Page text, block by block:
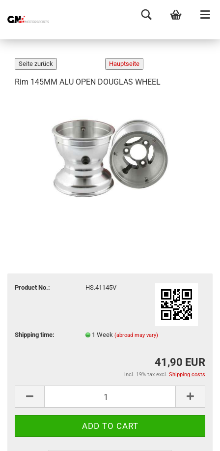
Rim 145MM ALU OPEN DOUGLAS WHEEL
Product No.: HS.41145V
Shipping time: 1 Week(abroad may vary)
41,90 EUR
incl. 19% tax excl. Shipping costs